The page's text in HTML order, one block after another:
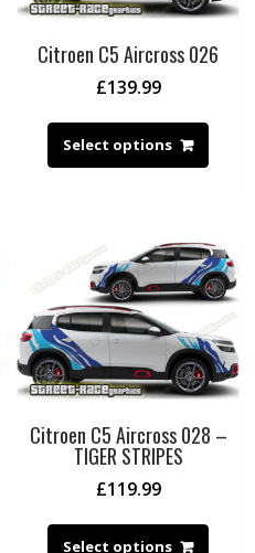
Citroen C5 Aircross 026
£139.99
Select options
Citroen C5 Aircross 028 –
TIGER STRIPES
£119.99
Select options